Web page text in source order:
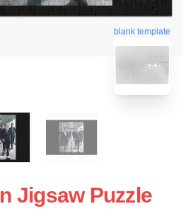
blank template
Jigsaw Puzzle